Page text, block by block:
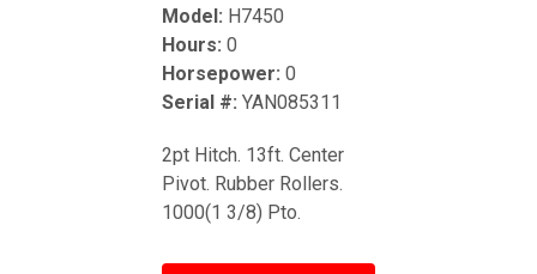
Model: H7450
Hours: 0
Horsepower: 0
Serial #: YAN085311
2pt Hitch. 13ft. Center
Pivot. Rubber Rollers.
1000(1 3/8) Pto.